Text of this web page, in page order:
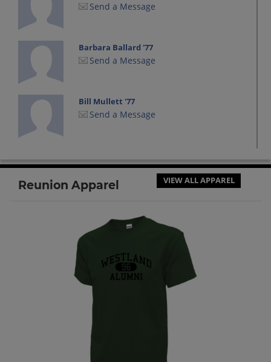
Send a Message
Barbara Ballard '77
Send a Message
Bill Mullett '77
Send a Message
Send a Message
Send a Message
Camille Rainey '77
Send a Message
Send a Message
Reunion Apparel VIEW ALL APPAREL